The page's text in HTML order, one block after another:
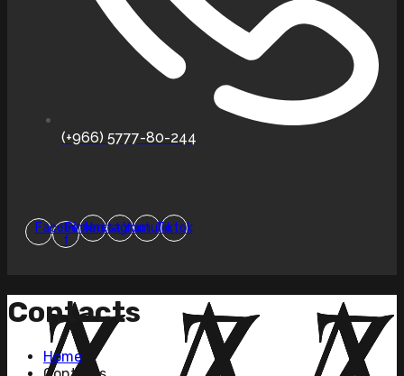
(+966) 5777-80-244
Facebook-
f
Pinterest
Instagram
YoutubeTiktok
Contacts
Home